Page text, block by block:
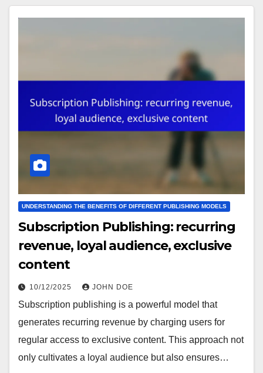
UNDERSTANDING THE BENEFITS OF DIFFERENT PUBLISHING MODELS
Subscription Publishing: recurring
revenue, loyal audience, exclusive
content
10/12/2025 JOHN DOE
Subscription publishing is a powerful model that
generates recurring revenue by charging users for
regular access to exclusive content. This approach not
only cultivates a loyal audience but also ensures…